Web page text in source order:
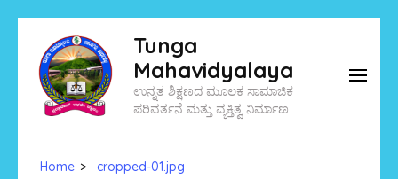
content
(Press
Tunga
Mahavidyalaya
ಉನ್ನತ ಶಿಕ್ಷಣದ ಮೂಲಕ ಸಾಮಾಜಿಕ
ಪರಿವರ್ತನೆ ಮತ್ತು ವ್ಯಕ್ತಿತ್ವ ನಿರ್ಮಾಣ
Home > cropped-01.jpg